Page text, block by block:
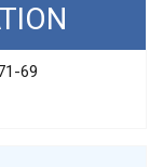
69